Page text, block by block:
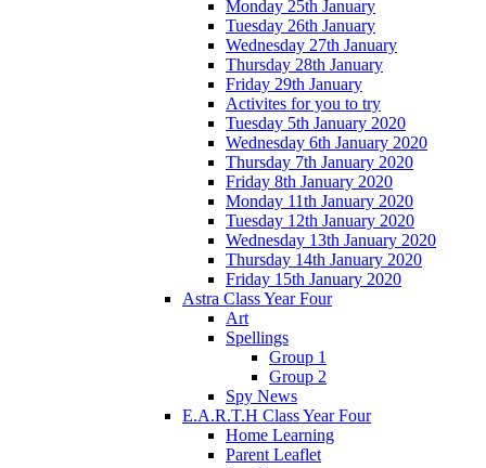
Monday 25th January
Tuesday 26th January
Wednesday 27th January
Thursday 28th January
Friday 29th January
Activites for you to try
Tuesday 5th January 2020
Wednesday 6th January 2020
Thursday 7th January 2020
Friday 8th January 2020
Monday 11th January 2020
Tuesday 12th January 2020
Wednesday 13th January 2020
Thursday 14th January 2020
Friday 15th January 2020
Astra Class Year Four
Art
Spellings
Group 1
Group 2
Spy News
E.A.R.T.H Class Year Four
Home Learning
Parent Leaflet